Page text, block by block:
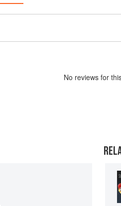
No reviews for